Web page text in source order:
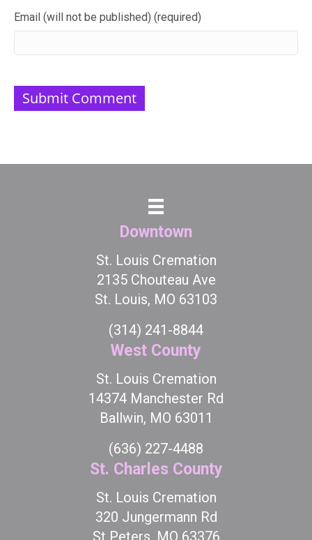
Email (will not be published) (required)
Downtown
St. Louis Cremation
2135 Chouteau Ave
St. Louis, MO 63103
(314) 241-8844
West County
St. Louis Cremation
14374 Manchester Rd
Ballwin, MO 63011
(636) 227-4488
St. Charles County
St. Louis Cremation
320 Jungermann Rd